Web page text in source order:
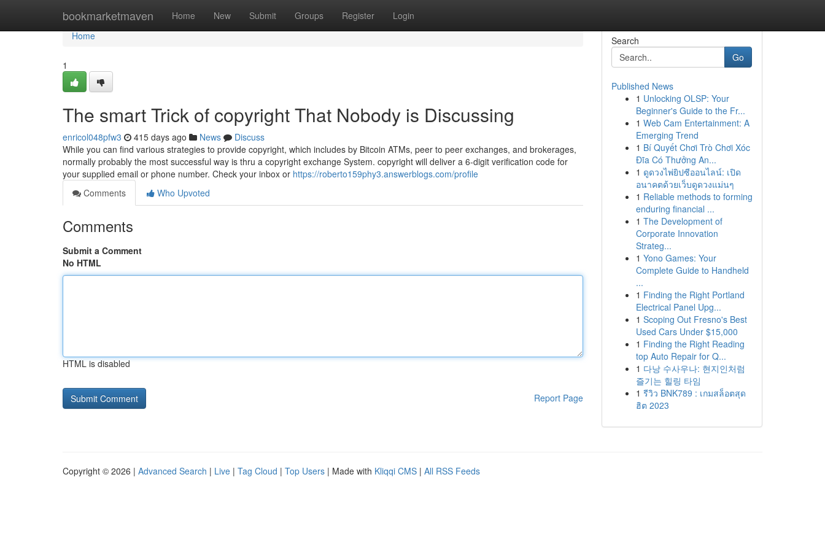
bookmarketmaven Home New Submit Groups Register Login
Home
Home
1
The smart Trick of copyright That Nobody is Discussing
enricol048pfw3 415 days ago News
Discuss
While you can find various strategies to provide copyright, which includes by Bitcoin ATMs, peer to peer exchanges, and brokerages,
normally probably the most successful way is thru a copyright exchange System. copyright will deliver a 6-digit verification code for
your supplied email or phone number. Check your inbox or https://roberto159phy3.answerblogs.com/profile
Comments
Who Upvoted
Comments
Submit a Comment
No HTML
HTML is disabled
Report Page
Search
Go
Published News
1 Unlocking OLSP: Your
Beginner's Guide to the Fr...
1 Web Cam Entertainment: A
Emerging Trend
1 Bí Quyết Chơi Trò Chơi Xóc
Đĩa Có Thưởng An...
1 ดูดวงไพ่ยิปซีออนไลน์: เปิด
อนาคตด้วยเว็บดูดวงแม่นๆ
1 Reliable methods to forming
enduring financial ...
1 The Development of
Corporate Innovation
Strateg...
1 Yono Games: Your
Complete Guide to Handheld
...
1 Finding the Right Portland
Electrical Panel Upg...
1 Scoping Out Fresno's Best
Used Cars Under $15,000
1 Finding the Right Reading
top Auto Repair for Q...
1 다낭 수사우나: 현지인처럼
즐기는 힐링 타임
1 รีวิว BNK789 : เกมสล็อตสุด
ฮิต 2023
Copyright © 2026 | Advanced Search | Live | Tag Cloud | Top Users | Made with Kliqqi CMS | All RSS Feeds